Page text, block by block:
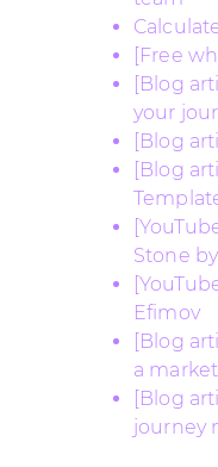
[Free
[Blog
your
[Blog
[Blog
Stone
Efimov
[Blog
a
[Blog
journey